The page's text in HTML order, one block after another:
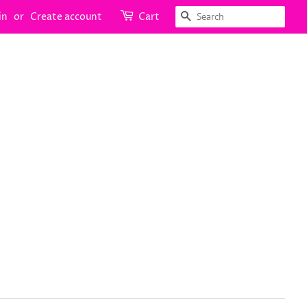
or Create account Cart Search